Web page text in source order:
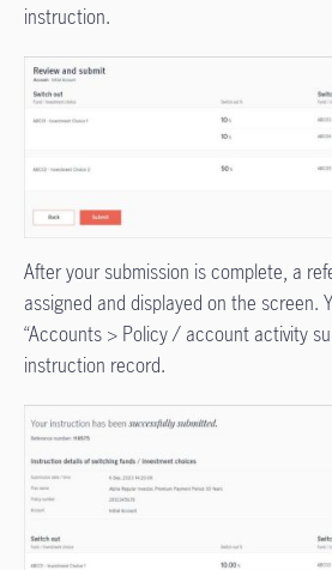
instruction.
After your submission is complete, a
assigned and displayed on the screen.
“Accounts > Policy / account activity
instruction record.